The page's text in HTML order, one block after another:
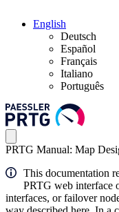
English
Deutsch
Español
Français
Italiano
Português
PRTG Manual: Map
This documentation
PRTG web interface
interfaces, or failover